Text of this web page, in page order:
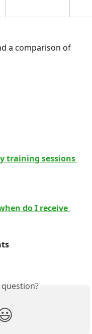
a comparison of
training sessions
do I receive